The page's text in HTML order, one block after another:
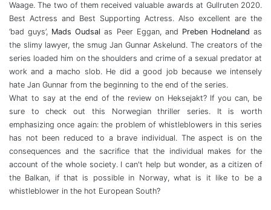
Waage. The two of them received valuable awards at Gullruten 2020.
Best Actress and Best Supporting Actress. Also excellent are the
‘bad guys’, Mads Oudsal as Peer Eggan, and Preben Hodneland as
the slimy lawyer, the smug Jan Gunnar Askelund. The creators of the
series loaded him on the shoulders and crime of a sexual predator at
work and a macho slob. He did a good job because we intensely
hate Jan Gunnar from the beginning to the end of the series.
What to say at the end of the review on Heksejakt? If you can, be
sure to check out this Norwegian thriller series. It is worth
emphasizing once again: the problem of whistleblowers in this series
has not been reduced to a brave individual. The aspect is on the
consequences and the sacrifice that the individual makes for the
account of the whole society. I can't help but wonder, as a citizen of
the Balkan, if that is possible in Norway, what is it like to be a
whistleblower in the hot European South?